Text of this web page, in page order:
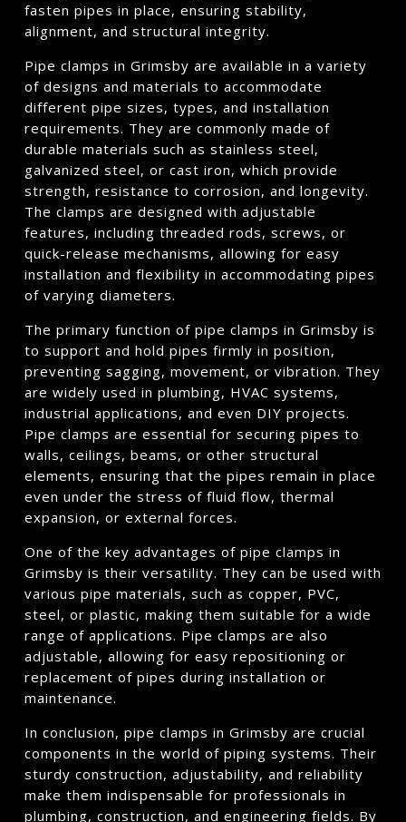
fasten pipes in place, ensuring stability,
alignment, and structural integrity.
Pipe clamps in Grimsby are available in a variety
of designs and materials to accommodate
different pipe sizes, types, and installation
requirements. They are commonly made of
durable materials such as stainless steel,
galvanized steel, or cast iron, which provide
strength, resistance to corrosion, and longevity.
The clamps are designed with adjustable
features, including threaded rods, screws, or
quick-release mechanisms, allowing for easy
installation and flexibility in accommodating pipes
of varying diameters.
The primary function of pipe clamps in Grimsby is
to support and hold pipes firmly in position,
preventing sagging, movement, or vibration. They
are widely used in plumbing, HVAC systems,
industrial applications, and even DIY projects.
Pipe clamps are essential for securing pipes to
walls, ceilings, beams, or other structural
elements, ensuring that the pipes remain in place
even under the stress of fluid flow, thermal
expansion, or external forces.
One of the key advantages of pipe clamps in
Grimsby is their versatility. They can be used with
various pipe materials, such as copper, PVC,
steel, or plastic, making them suitable for a wide
range of applications. Pipe clamps are also
adjustable, allowing for easy repositioning or
replacement of pipes during installation or
maintenance.
In conclusion, pipe clamps in Grimsby are crucial
components in the world of piping systems. Their
sturdy construction, adjustability, and reliability
make them indispensable for professionals in
plumbing, construction, and engineering fields. By